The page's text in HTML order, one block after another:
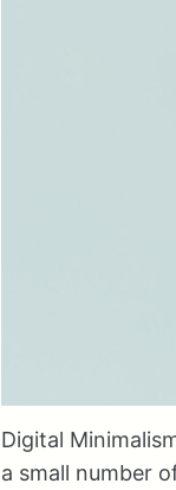
Digital
a small number